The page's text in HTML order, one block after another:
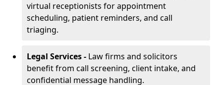
virtual receptionists for appointment
scheduling, patient reminders, and call
triaging.
Legal Services - Law firms and solicitors
benefit from call screening, client intake, and
confidential message handling.